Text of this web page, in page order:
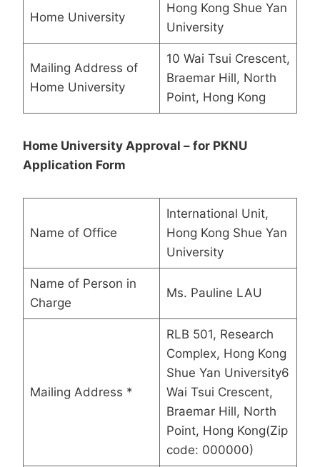
Home University
Hong Kong Shue Yan
University
Mailing Address of
Home University
10 Wai Tsui Crescent,
Braemar Hill, North
Point, Hong Kong
Home University Approval – for PKNU
Application Form
Name of Office
International Unit,
Hong Kong Shue Yan
University
Name of Person in
Charge
Ms. Pauline LAU
Mailing Address *
RLB 501, Research
Complex, Hong Kong
Shue Yan University6
Wai Tsui Crescent,
Braemar Hill, North
Point, Hong Kong(Zip
code: 000000)